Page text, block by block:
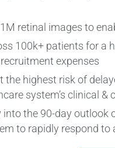
retinal images to
100k+ patients for a
expenses
the highest risk of
system’s clinical
the 90-day
to rapidly respond